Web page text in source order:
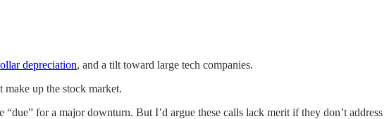
depreciation, and a tilt toward large tech companies.
make up the stock market.
for a major downturn. But I’d argue these calls lack merit if they don’t address